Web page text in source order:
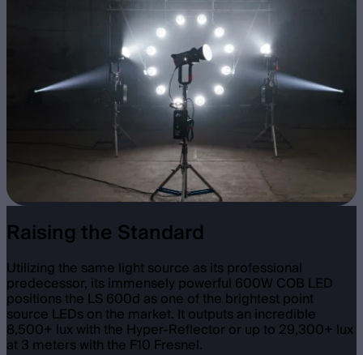
Raising the Standard
Utilizing the same light source as its professional
predecessor, its immensely powerful 600W COB LED
positions the LS 600d as one of the brightest point
source LEDs on the market. It outputs an incredible
8,500+ lux with the Hyper-Reflector or up to 29,300+ lux
at 3 meters with the F10 Fresnel.